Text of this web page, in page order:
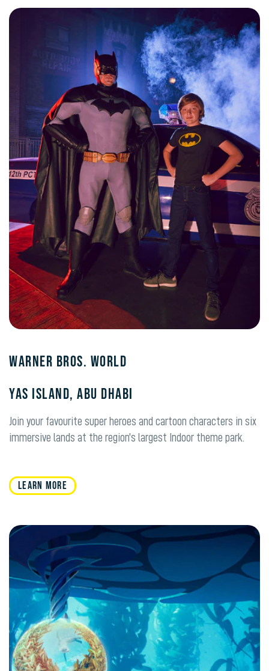
Warner Bros. World
Yas Island, Abu Dhabi
Join your favourite super heroes and cartoon characters in six
immersive lands at the region’s largest Indoor theme park.
LEARN MORE